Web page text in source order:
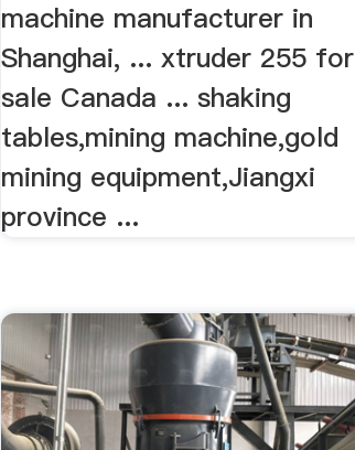
machine manufacturer in
Shanghai, ... xtruder 255 for
sale Canada ... shaking
tables,mining machine,gold
mining equipment,Jiangxi
province ...